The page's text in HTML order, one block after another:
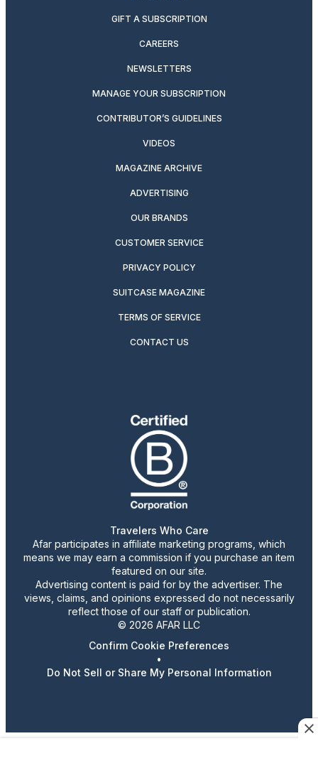
GIFT A SUBSCRIPTION
CAREERS
NEWSLETTERS
MANAGE YOUR SUBSCRIPTION
CONTRIBUTOR’S GUIDELINES
VIDEOS
MAGAZINE ARCHIVE
ADVERTISING
OUR BRANDS
CUSTOMER SERVICE
PRIVACY POLICY
SUITCASE MAGAZINE
TERMS OF SERVICE
CONTACT US
Travelers Who Care
Afar participates in affiliate marketing programs, which
means we may earn a commission if you purchase an item
featured on our site.
Advertising content is paid for by the advertiser. The
views, claims, and opinions expressed do not necessarily
reflect those of our staff or publication.
© 2026 AFAR LLC
Confirm Cookie Preferences
•
Do Not Sell or Share My Personal Information